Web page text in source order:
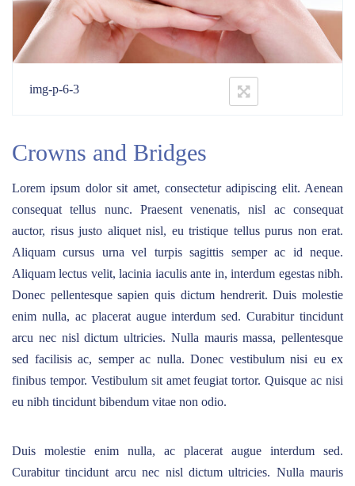
img-p-6-3
Crowns and Bridges
Lorem ipsum dolor sit amet, consectetur adipiscing elit. Aenean
consequat tellus nunc. Praesent venenatis, nisl ac consequat
auctor, risus justo aliquet nisl, eu tristique tellus purus non erat.
Aliquam cursus urna vel turpis sagittis semper ac id neque.
Aliquam lectus velit, lacinia iaculis ante in, interdum egestas nibh.
Donec pellentesque sapien quis dictum hendrerit. Duis molestie
enim nulla, ac placerat augue interdum sed. Curabitur tincidunt
arcu nec nisl dictum ultricies. Nulla mauris massa, pellentesque
sed facilisis ac, semper ac nulla. Donec vestibulum nisi eu ex
finibus tempor. Vestibulum sit amet feugiat tortor. Quisque ac nisi
eu nibh tincidunt bibendum vitae non odio.
Duis molestie enim nulla, ac placerat augue interdum sed.
Curabitur tincidunt arcu nec nisl dictum ultricies. Nulla mauris